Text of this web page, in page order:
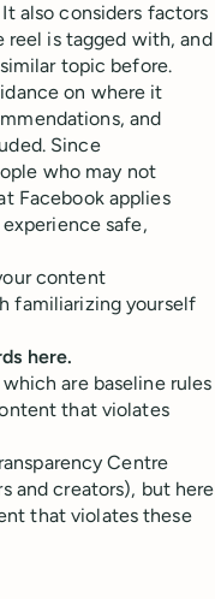
also considers factors
reel is tagged with, and
topic before.
on where it
and
Since
who may not
Facebook applies
safe,
content
familiarizing yourself
here.
which are baseline rules
that violates
Centre
and creators), but here
that violates these